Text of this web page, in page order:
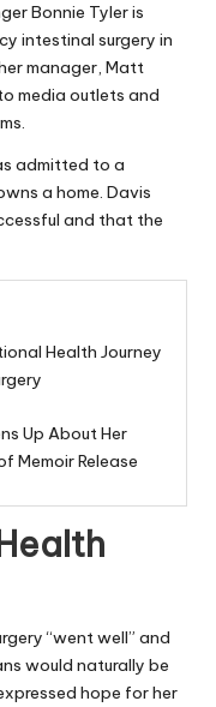
Bonnie Tyler is
intestinal surgery in
manager, Matt
media outlets and
admitted to a
a home. Davis
and that the
Health Journey
Up About Her
Memoir Release
“went well” and
would naturally be
hope for her